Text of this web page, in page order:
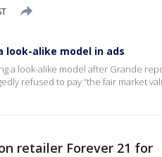
look-alike model in ads
a look-alike model after Grande
refused to pay “the fair market
retailer Forever 21 for